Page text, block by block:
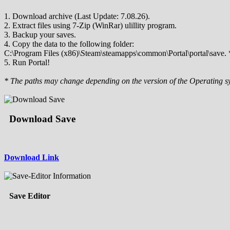
1. Download archive (Last Update: 7.08.26).
2. Extract files using 7-Zip (WinRar) ulillity program.
3. Backup your saves.
4. Copy the data to the following folder:
C:\Program Files (x86)\Steam\steamapps\common\Portal\portal\save.
5. Run Portal!
* The paths may change depending on the version of the Operating
Download Save
Download Link
Save Editor